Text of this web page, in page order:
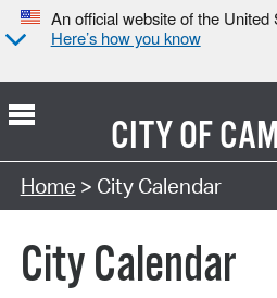
An official website of the United
Here’s how you know
CITY OF
Search Type:
Home > City Calendar
City Calendar